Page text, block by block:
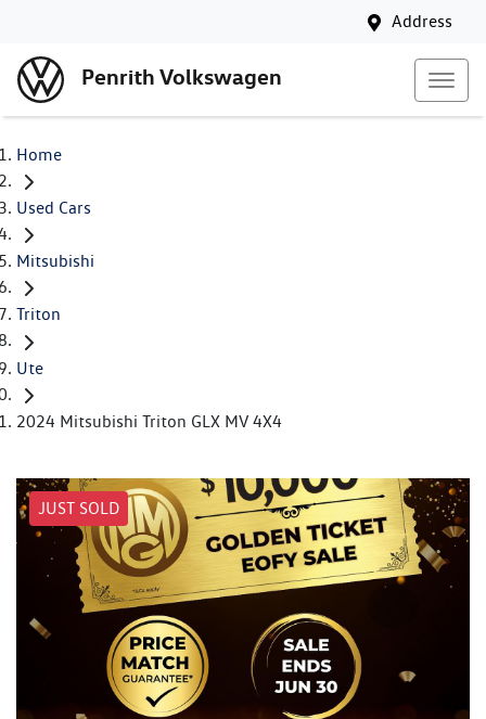
Address
Penrith Volkswagen
Home
Used Cars
Mitsubishi
Triton
Ute
2024 Mitsubishi Triton GLX MV 4X4
JUST SOLD